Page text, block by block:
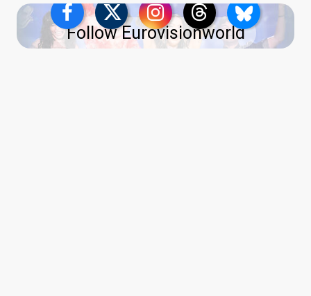
Follow Eurovisionworld